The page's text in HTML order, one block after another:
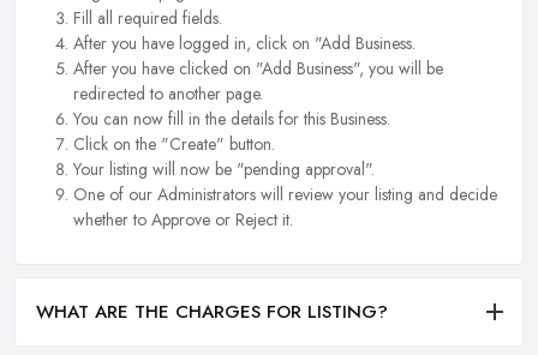
Fill all required fields.
After you have logged in, click on "Add Business.
After you have clicked on "Add Business", you will be
redirected to another page.
You can now fill in the details for this Business.
Click on the "Create" button.
Your listing will now be "pending approval".
One of our Administrators will review your listing and decide
whether to Approve or Reject it.
WHAT ARE THE CHARGES FOR LISTING?